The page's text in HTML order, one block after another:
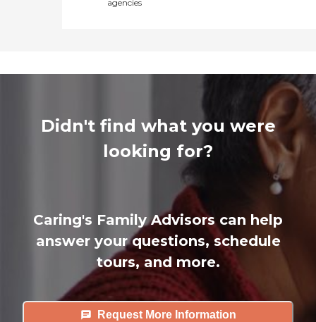
agencies
Didn't find what you were
looking for?
Caring's Family Advisors can help
answer your questions, schedule
tours, and more.
Request More Information